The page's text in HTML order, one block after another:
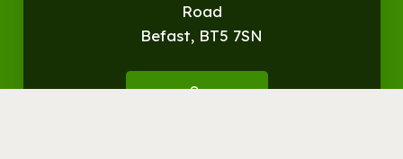
Road
Befast, BT5 7SN